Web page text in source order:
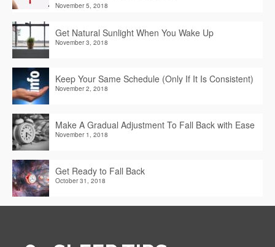
November 5, 2018
Get Natural Sunlight When You Wake Up
November 3, 2018
Keep Your Same Schedule (Only If It Is Consistent)
November 2, 2018
Make A Gradual Adjustment To Fall Back with Ease
November 1, 2018
Get Ready to Fall Back
October 31, 2018